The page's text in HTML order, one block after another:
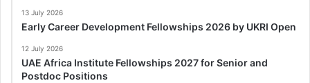
13 July 2026
Early Career Development Fellowships 2026 by UKRI Open
12 July 2026
UAE Africa Institute Fellowships 2027 for Senior and
Postdoc Positions